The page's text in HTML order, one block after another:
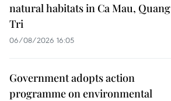
natural habitats in Ca Mau, Quang
Tri
06/08/2026 16:05
Government adopts action
programme on environmental